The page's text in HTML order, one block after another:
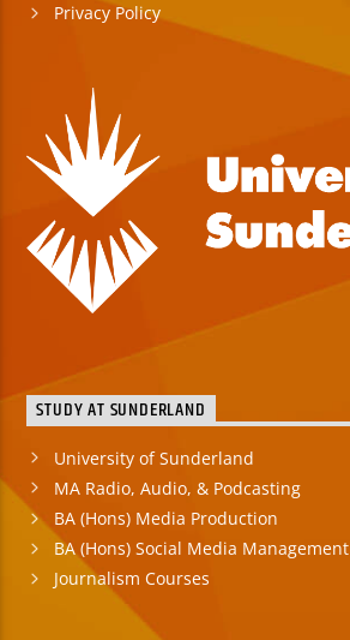
Privacy Policy
STUDY AT SUNDERLAND
University of Sunderland
MA Radio, Audio, & Podcasting
BA (Hons) Media Production
BA (Hons) Social Media Management
Journalism Courses